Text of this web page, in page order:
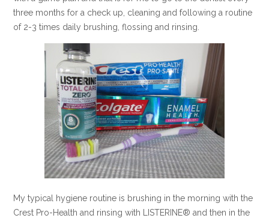
three months for a check up, cleaning and following a routine
of 2-3 times daily brushing, flossing and rinsing.
My typical hygiene routine is brushing in the morning with the
Crest Pro-Health and rinsing with LISTERINE® and then in the